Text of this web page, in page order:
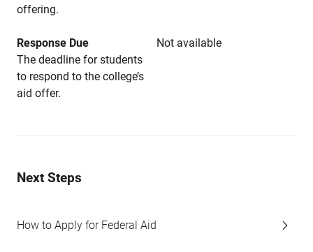
offering.
Response Due
Not available
The deadline for students
to respond to the college’s
aid offer.
Next Steps
How to Apply for Federal Aid